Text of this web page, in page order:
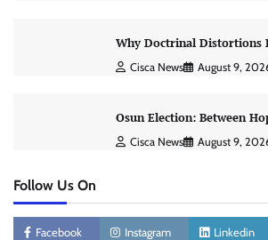
Why Doctrinal Distortions
Cisca News August 9,
Osun Election: Between
Cisca News August 9,
Follow Us On
Facebook Instagram Linkedin